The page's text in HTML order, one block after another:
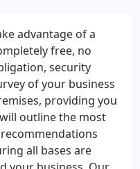
advantage of a
free, no
security
of your business
providing you
outline the most
all bases are